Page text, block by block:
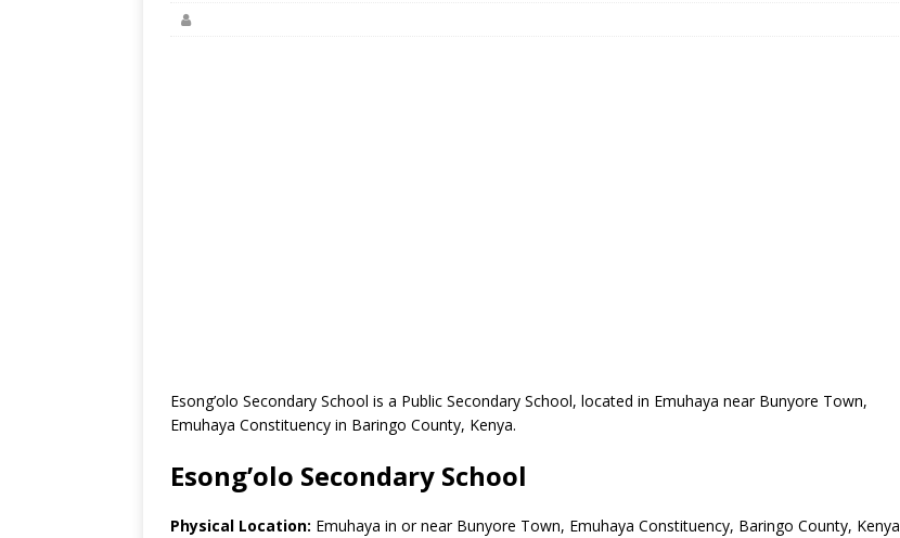
Esong’olo Secondary School is a Public Secondary School, located in Emuhaya near Bunyore Town,
Emuhaya Constituency in Baringo County, Kenya.
Esong’olo Secondary School
Physical Location: Emuhaya in or near Bunyore Town, Emuhaya Constituency, Baringo County, Kenya